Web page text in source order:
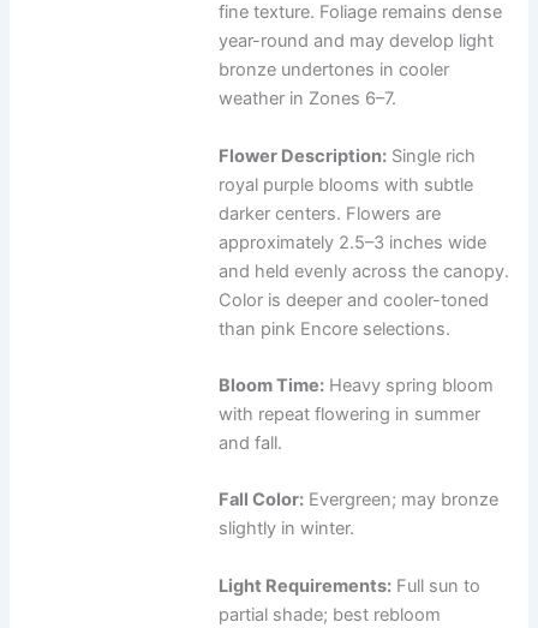
fine texture. Foliage remains dense
year-round and may develop light
bronze undertones in cooler
weather in Zones 6–7.
Flower Description: Single rich
royal purple blooms with subtle
darker centers. Flowers are
approximately 2.5–3 inches wide
and held evenly across the canopy.
Color is deeper and cooler-toned
than pink Encore selections.
Bloom Time: Heavy spring bloom
with repeat flowering in summer
and fall.
Fall Color: Evergreen; may bronze
slightly in winter.
Light Requirements: Full sun to
partial shade; best rebloom